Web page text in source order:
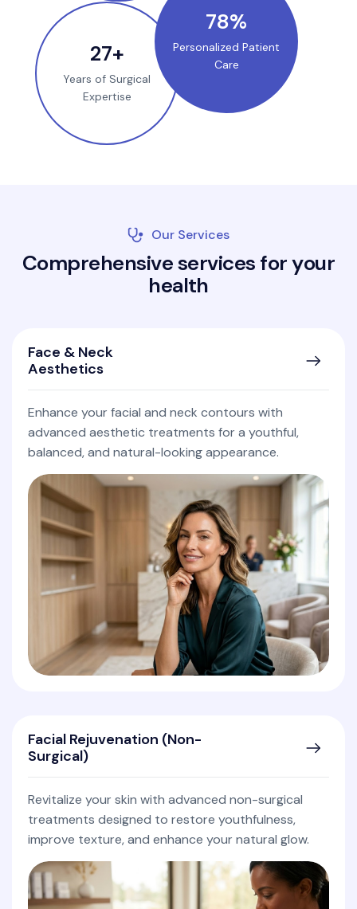
35+
Years of Surgical
Expertise
100%
Personalized Patient
Care
Our Services
Comprehensiveservices foryour
health
Face & Neck
Aesthetics
Enhance your facial and neck contours with
advanced aesthetic treatments for a youthful,
balanced, and natural-looking appearance.
Facial Rejuvenation (Non-
Surgical)
Revitalize your skin with advanced non-surgical
treatments designed to restore youthfulness,
improve texture, and enhance your natural glow.